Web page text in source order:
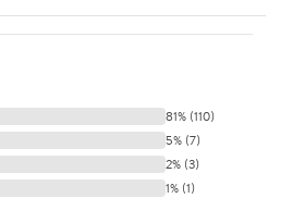
81% (110)
5% (7)
2% (3)
1% (1)